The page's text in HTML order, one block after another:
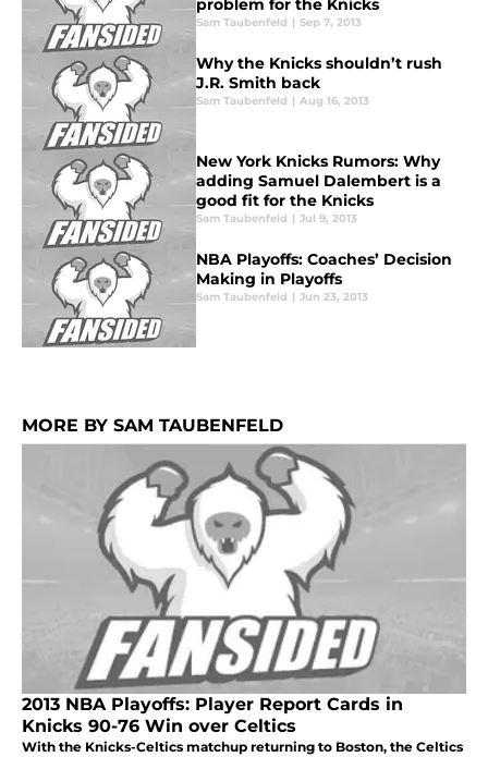
problem for the Knicks
Sam Taubenfeld | Sep 7, 2013
Why the Knicks shouldn’t rush
J.R. Smith back
Sam Taubenfeld | Aug 16, 2013
New York Knicks Rumors: Why
adding Samuel Dalembert is a
good fit for the Knicks
Sam Taubenfeld | Jul 9, 2013
NBA Playoffs: Coaches’ Decision
Making in Playoffs
Sam Taubenfeld | Jun 23, 2013
MORE BY SAM TAUBENFELD
2013 NBA Playoffs: Player Report Cards in
Knicks 90-76 Win over Celtics
With the Knicks-Celtics matchup returning to Boston, the Celtics